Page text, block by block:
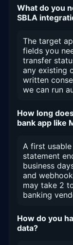
What do you
SBLA
The target
fields you
transfer
any existing
written
we can run
How long
bank app like
A first
statement
business
and
may take 2
banking
How do you
data?